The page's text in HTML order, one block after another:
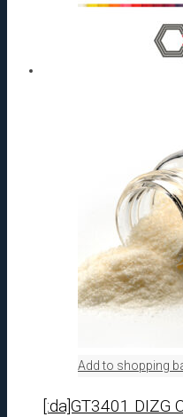
Add to shopping
[:da]GT3401